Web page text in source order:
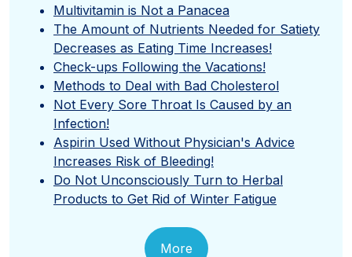
Multivitamin is Not a Panacea
The Amount of Nutrients Needed for Satiety
Decreases as Eating Time Increases!
Check-ups Following the Vacations!
Methods to Deal with Bad Cholesterol
Not Every Sore Throat Is Caused by an
Infection!
Aspirin Used Without Physician's Advice
Increases Risk of Bleeding!
Do Not Unconsciously Turn to Herbal
Products to Get Rid of Winter Fatigue
More